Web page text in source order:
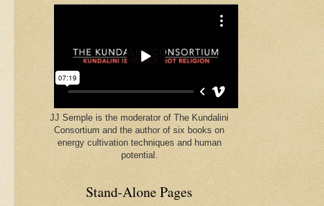
JJ Semple is the moderator of The Kundalini
Consortium and the author of six books on
energy cultivation techniques and human
potential.
Stand-Alone Pages